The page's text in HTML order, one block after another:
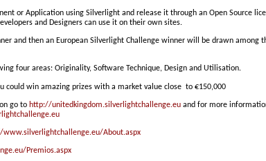
or Application using Silverlight and release it through an Open Source
and Designers can use it on their own sites.
and then an European Silverlight Challenge winner will be drawn among
four areas: Originality, Software Technique, Design and Utilisation.
could win amazing prizes with a market value close to €150,000
go to http://unitedkingdom.silverlightchallenge.eu and for more
www.silverlightchallenge.eu/About.aspx
Premios.aspx